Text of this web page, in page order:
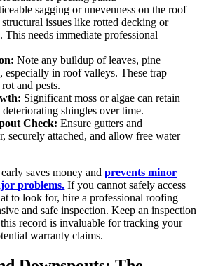
sagging or unevenness on the roof
issues like rotted decking or
This needs immediate professional
Note any buildup of leaves, pine
especially in roof valleys. These trap
and pests.
Significant moss or algae can retain
shingles over time.
Check: Ensure gutters and
securely attached, and allow free water
saves money andprevents minor
problems. If you cannot safely access
to look for, hire a professional roofing
and safe inspection. Keep an inspection
record is invaluable for tracking your
warranty claims.